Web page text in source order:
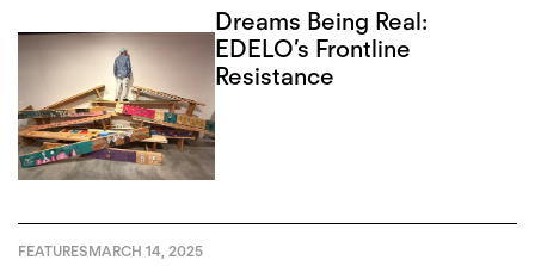
Dreams Being Real:
EDELO’s Frontline
Resistance
FEATURESMARCH 14, 2025